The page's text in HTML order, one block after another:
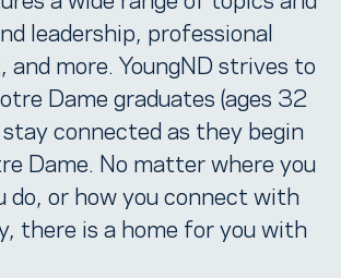
leadership, professional
and more. YoungND strives to
Dame graduates (ages 32
connected as they begin
Dame. No matter where you
do, or how you connect with
there is a home for you with